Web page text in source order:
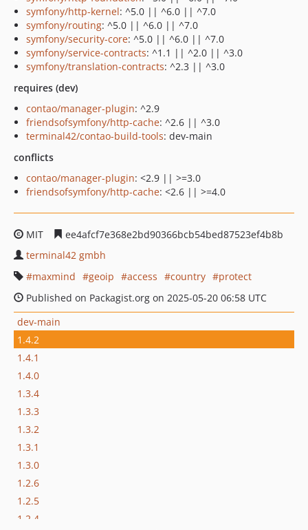
symfony/http-kernel: ^5.0 || ^6.0 || ^7.0
symfony/routing: ^5.0 || ^6.0 || ^7.0
symfony/security-core: ^5.0 || ^6.0 || ^7.0
symfony/service-contracts: ^1.1 || ^2.0 || ^3.0
symfony/translation-contracts: ^2.3 || ^3.0
requires (dev)
contao/manager-plugin: ^2.9
friendsofsymfony/http-cache: ^2.6 || ^3.0
terminal42/contao-build-tools: dev-main
conflicts
contao/manager-plugin: <2.9 || >=3.0
friendsofsymfony/http-cache: <2.6 || >=4.0
MIT
ee4afcf7e368e2bd90366bcb54bed87523ef4b8b
terminal42 gmbh
maxmind
geoip access country
protect
Published on Packagist.org on 2025-05-20 06:58 UTC
dev-main
1.4.2
1.4.1
1.4.0
1.3.4
1.3.3
1.3.2
1.3.1
1.3.0
1.2.6
1.2.5
1.2.4